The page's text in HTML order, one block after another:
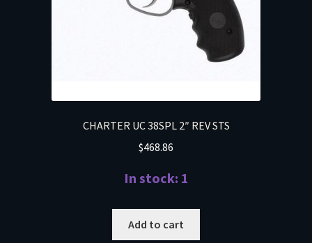
CHARTER UC 38SPL 2″ REV STS
$468.86
In stock: 1
Add to cart